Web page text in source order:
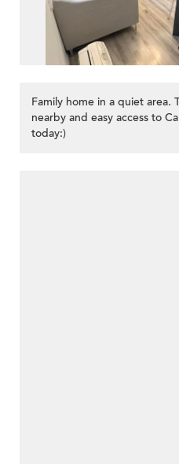
Family home in a quiet area.
nearby and easy access to
today:)